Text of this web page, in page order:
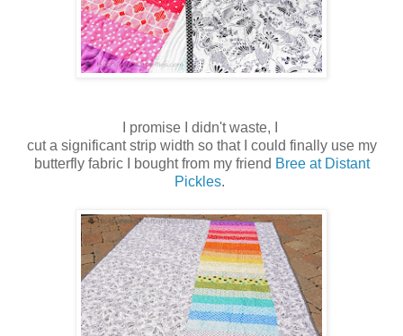
I promise I didn't waste, I
cut a significant strip width so that I could finally use my
butterfly fabric I bought from my friend Bree at Distant
Pickles.